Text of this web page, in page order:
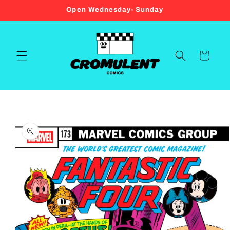
Open Wednesday- Sunday
Cart
product
information